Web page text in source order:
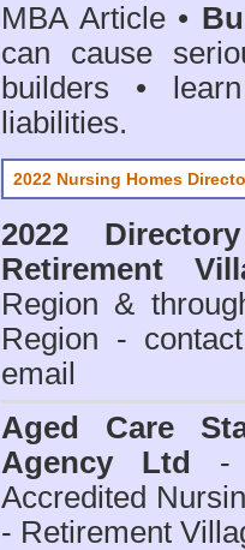
MBA Article •
can cause
builders •
liabilities.
2022 Nursing Homes
2022
Retirement
Region &
Region -
email
Aged Care
Agency Ltd
-
Accredited
- Retirement